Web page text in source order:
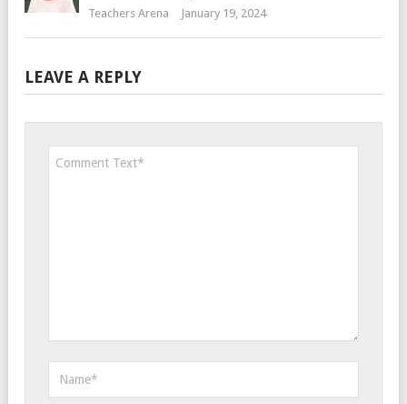
Teachers Arena January 19, 2024
LEAVE A REPLY